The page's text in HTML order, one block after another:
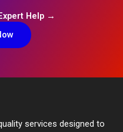
Help →
services designed to